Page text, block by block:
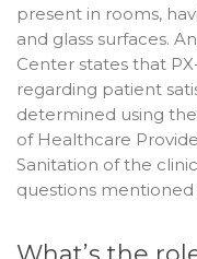
present in rooms,
and glass surfaces.
Center states that
regarding patient
determined using
of Healthcare
Sanitation of the
questions mentioned